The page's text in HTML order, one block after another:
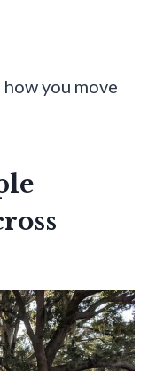
you move